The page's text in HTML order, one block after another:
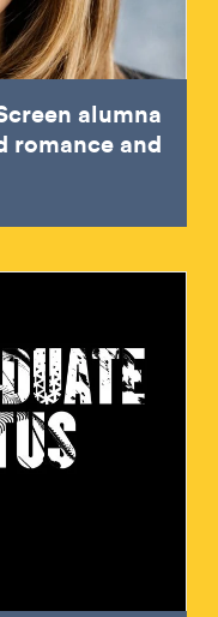
alumna
romance and